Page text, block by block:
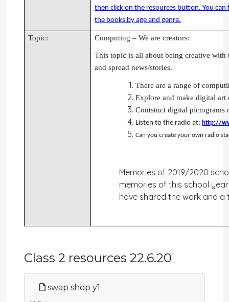
then click on the resources button. You can
the books by age and genre.
Topic: Computing – We are creators:
This topic is all about being creative with
and spread news/stories.
There are a range of
Explore and make digital
Contstuct digital pictograms
Listen to the radio at: http://
Can you create your own radio
Memories of 2019/2020
memories of this school
have shared the work and
Class 2 resources 22.6.20
swap shop y1